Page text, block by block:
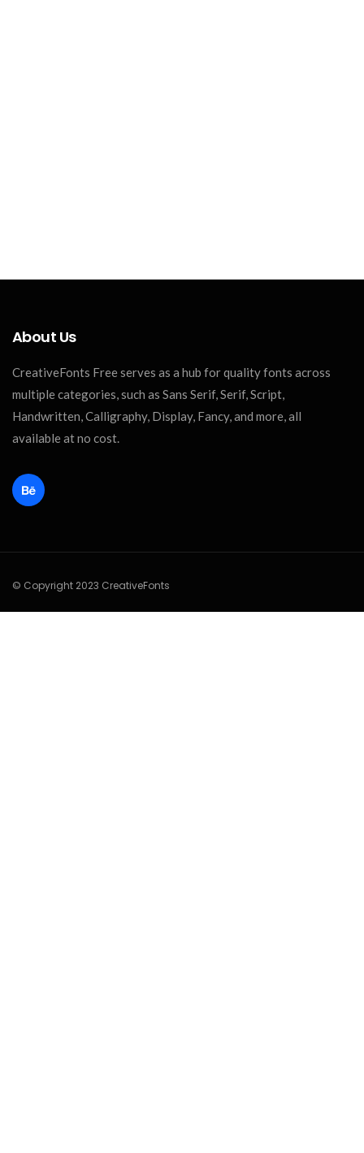
About Us
CreativeFonts Free serves as a hub for quality fonts across
multiple categories, such as Sans Serif, Serif, Script,
Handwritten, Calligraphy, Display, Fancy, and more, all
available at no cost.
© Copyright 2023 CreativeFonts